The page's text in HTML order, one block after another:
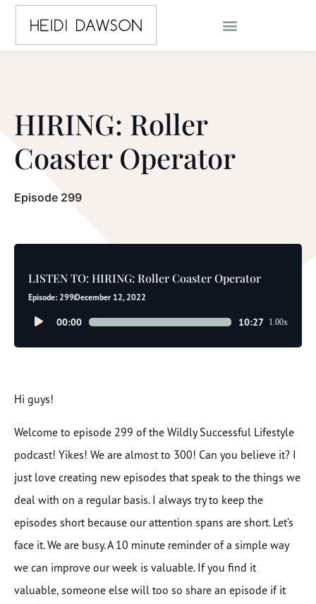
HIRING: Roller
Coaster Operator
Episode 299
LISTEN TO: HIRING: Roller Coaster Operator
Episode: 299December 12, 2022
Audio00:00 10:27 1.00x
Hi guys!
Welcome to episode 299 of the Wildly Successful Lifestyle
podcast! Yikes! We are almost to 300! Can you believe it? I
just love creating new episodes that speak to the things we
deal with on a regular basis. I always try to keep the
episodes short because our attention spans are short. Let’s
face it. We are busy. A 10 minute reminder of a simple way
we can improve our week is valuable. If you find it
valuable, someone else will too so share an episode if it